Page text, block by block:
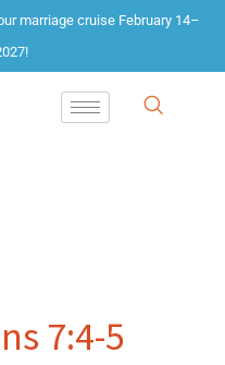
marriage cruise February 14–
7:4-5